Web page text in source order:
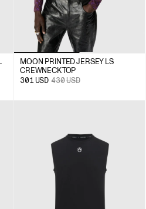
MOON PRINTED JERSEY LS
CREWNECK TOP
301 USD 430USD